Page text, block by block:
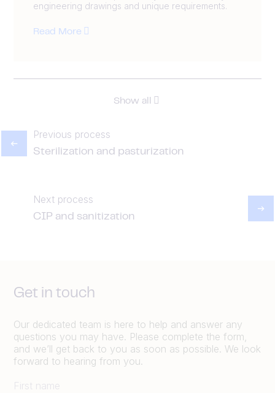
engineering drawings and unique requirements.
Read More
Show all
Previous process
Sterilization and pasturization
Next process
CIP and sanitization
Get in touch
Our dedicated team is here to help and answer any
questions you may have. Please complete the form,
and we’ll get back to you as soon as possible. We look
forward to hearing from you.
First name